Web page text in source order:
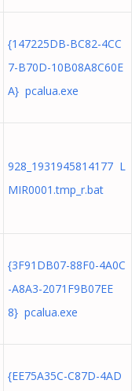
{147225DB-BC82-4CC
7-B70D-10B08A8C60E
A} pcalua.exe
928_1931945814177 L
MIR0001.tmp_r.bat
{3F91DB07-88F0-4A0C
-A8A3-2071F9B07EE
8} pcalua.exe
{EE75A35C-C87D-4AD